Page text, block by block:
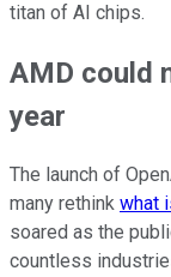
titan of AI chips.
AMD could
year
The launch of
many rethink what
soared as the
countless